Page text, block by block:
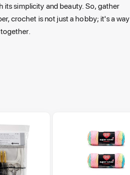
its simplicity and beauty. So, gather
crochet is not just a hobby; it's a way